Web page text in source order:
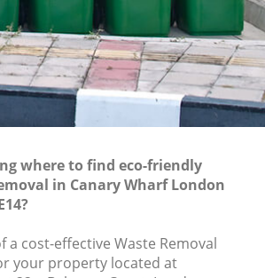
where to find eco-friendly
in Canary Wharf London
a cost-effective Waste Removal
your property located at